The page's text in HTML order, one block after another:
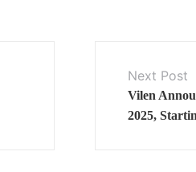
Next Post
Vilen
2025,